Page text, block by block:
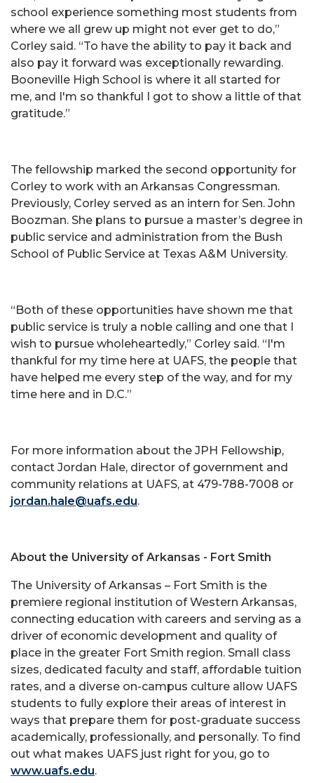
school experience something most students from
where we all grew up might not ever get to do,”
Corley said. “To have the ability to pay it back and
also pay it forward was exceptionally rewarding.
Booneville High School is where it all started for
me, and I'm so thankful I got to show a little of that
gratitude.”
The fellowship marked the second opportunity for
Corley to work with an Arkansas Congressman.
Previously, Corley served as an intern for Sen. John
Boozman. She plans to pursue a master’s degree in
public service and administration from the Bush
School of Public Service at Texas A&M University.
“Both of these opportunities have shown me that
public service is truly a noble calling and one that I
wish to pursue wholeheartedly,” Corley said. “I'm
thankful for my time here at UAFS, the people that
have helped me every step of the way, and for my
time here and in D.C.”
For more information about the JPH Fellowship,
contact Jordan Hale, director of government and
community relations at UAFS, at 479-788-7008 or
jordan.hale@uafs.edu.
About the University of Arkansas - Fort Smith
The University of Arkansas – Fort Smith is the
premiere regional institution of Western Arkansas,
connecting education with careers and serving as a
driver of economic development and quality of
place in the greater Fort Smith region. Small class
sizes, dedicated faculty and staff, affordable tuition
rates, and a diverse on-campus culture allow UAFS
students to fully explore their areas of interest in
ways that prepare them for post-graduate success
academically, professionally, and personally. To find
out what makes UAFS just right for you, go to
www.uafs.edu.